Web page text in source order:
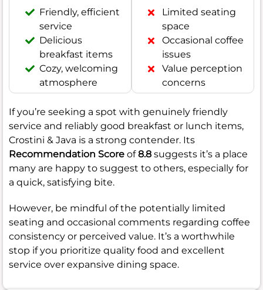
Friendly, efficient
service
Delicious
breakfast items
Cozy, welcoming
atmosphere
Limited seating
space
Occasional coffee
issues
Value perception
concerns
If you’re seeking a spot with genuinely friendly
service and reliably good breakfast or lunch items,
Crostini & Java is a strong contender. Its
Recommendation Score of8.8 suggests it’s a place
many are happy to suggest to others, especially for
a quick, satisfying bite.
However, be mindful of the potentially limited
seating and occasional comments regarding coffee
consistency or perceived value. It’s a worthwhile
stop if you prioritize quality food and excellent
service over expansive dining space.